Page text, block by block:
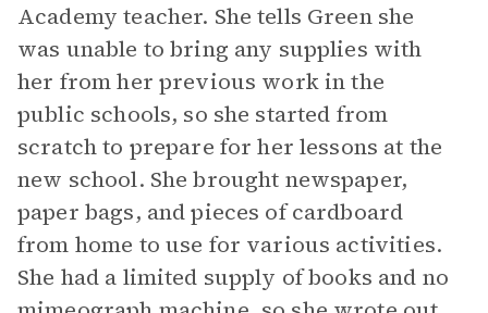
Academy teacher. She tells Green she
was unable to bring any supplies with
her from her previous work in the
public schools, so she started from
scratch to prepare for her lessons at the
new school. She brought newspaper,
paper bags, and pieces of cardboard
from home to use for various activities.
She had a limited supply of books and no